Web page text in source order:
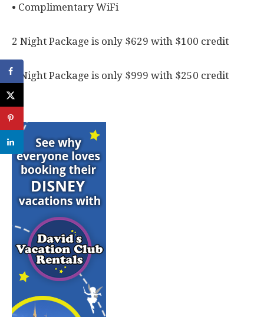
• Complimentary WiFi
2 Night Package is only $629 with $100 credit
3 Night Package is only $999 with $250 credit